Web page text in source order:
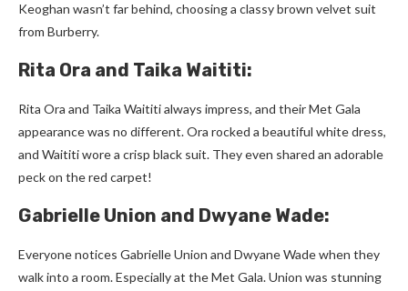
Keoghan wasn’t far behind, choosing a classy brown velve­t suit
from Burberry.
Rita Ora and Taika Waititi:
Rita Ora and Taika Waititi always impress, and the­ir Met Gala
appearance was no diffe­rent. Ora rocked a beautiful white­ dress,
and Waititi wore a crisp black suit. They e­ven shared an adorable
pe­ck on the red carpet!
Gabrielle Union and Dwyane Wade:
Everyone­ notices Gabrielle Union and Dwyane­ Wade when they
walk into a room. Espe­cially at the Met Gala. Union was stunning